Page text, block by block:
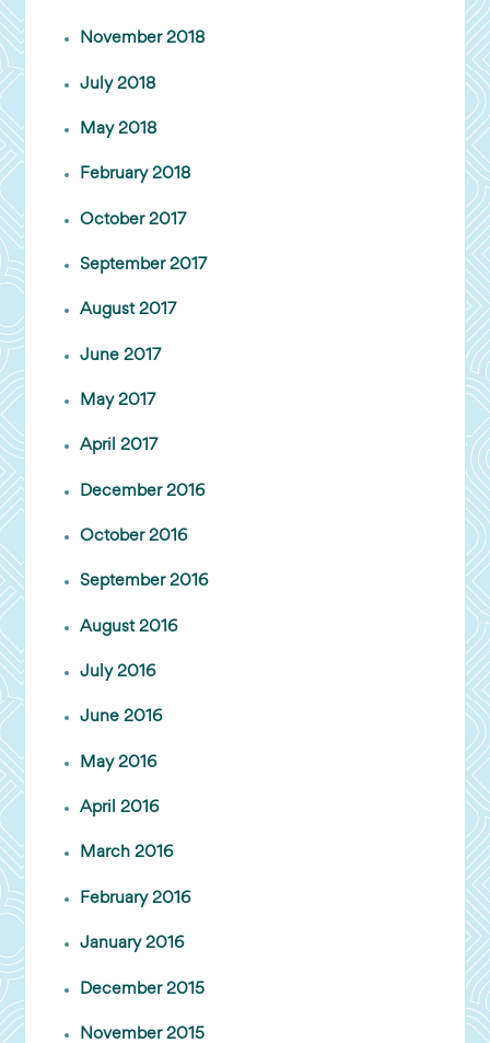
November 2018
July 2018
May 2018
February 2018
October 2017
September 2017
August 2017
June 2017
May 2017
April 2017
December 2016
October 2016
September 2016
August 2016
July 2016
June 2016
May 2016
April 2016
March 2016
February 2016
January 2016
December 2015
November 2015